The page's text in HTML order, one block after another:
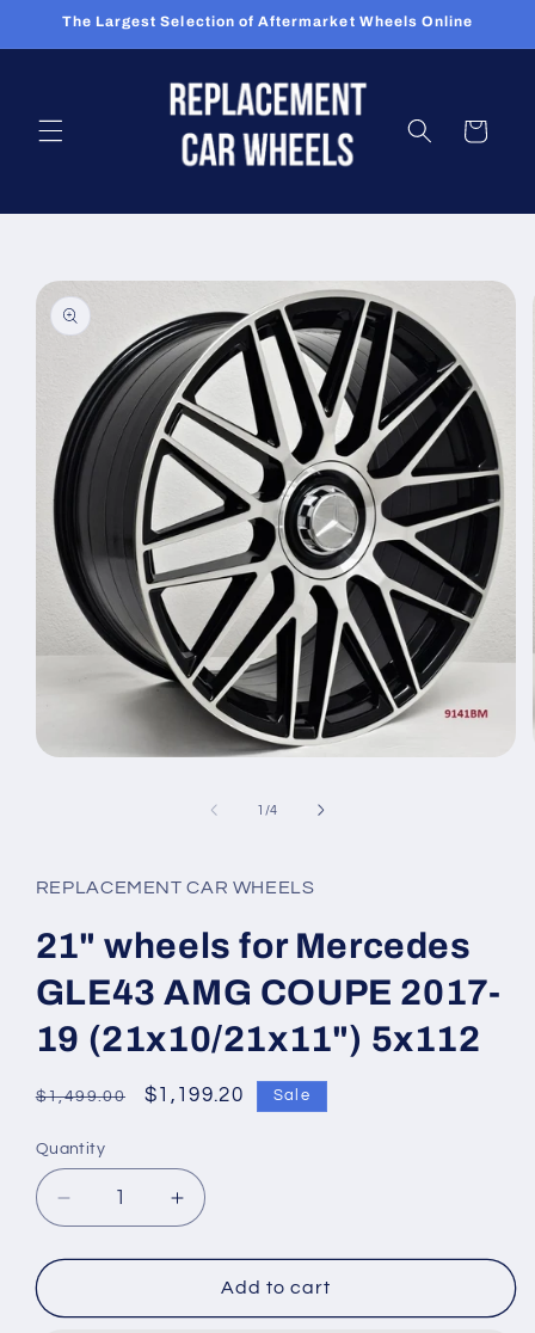
Skip to
The Largest Selection of Aftermarket Wheels Online
Cart
product
information
1 /of
4
REPLACEMENT CAR WHEELS
21" wheels for Mercedes
GLE43 AMG COUPE 2017-
19 (21x10/21x11") 5x112
Regular
$1,499.00
Sale
$1,199.20 Sale
Quantity
Quantity
Decrease
quantity
for
wheels
Increase
quantity
for
21&quot;
wheels
Add to cart